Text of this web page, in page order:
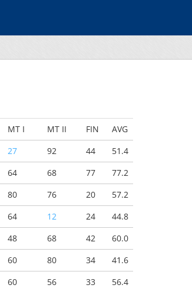
MT I MT II FIN
AVG
27 92 44
51.4
64 68 77
77.2
80 76 20
57.2
64 12 24
44.8
48 68 42
60.0
60 80 34
41.6
60 56 33
56.4